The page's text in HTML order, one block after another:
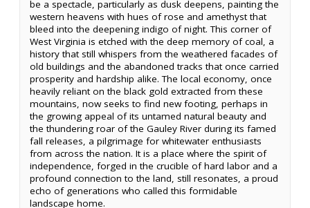
be a spectacle, particularly as dusk deepens, painting the
western heavens with hues of rose and amethyst that
bleed into the deepening indigo of night. This corner of
West Virginia is etched with the deep memory of coal, a
history that still whispers from the weathered facades of
old buildings and the abandoned tracks that once carried
prosperity and hardship alike. The local economy, once
heavily reliant on the black gold extracted from these
mountains, now seeks to find new footing, perhaps in
the growing appeal of its untamed natural beauty and
the thundering roar of the Gauley River during its famed
fall releases, a pilgrimage for whitewater enthusiasts
from across the nation. It is a place where the spirit of
independence, forged in the crucible of hard labor and a
profound connection to the land, still resonates, a proud
echo of generations who called this formidable
landscape home.